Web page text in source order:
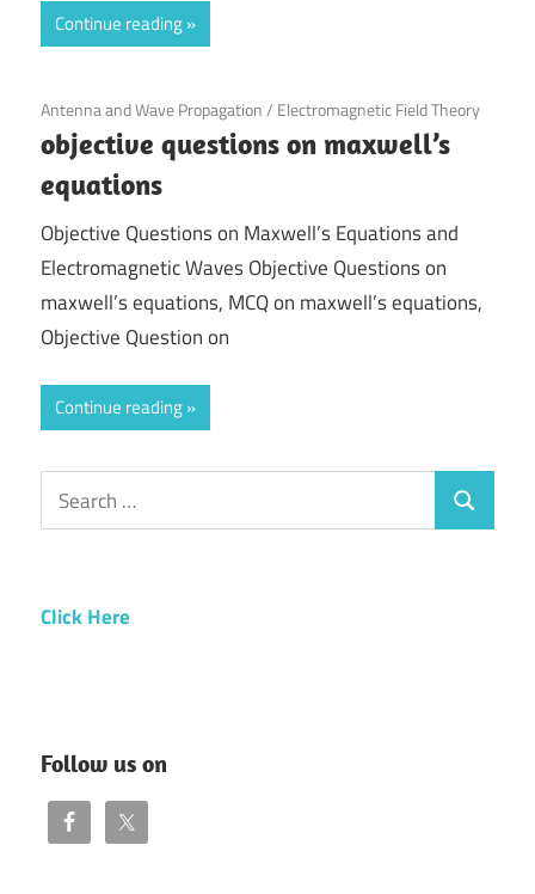
Continue reading
November 27, 2021
Antenna and Wave Propagation/ Electromagnetic Field Theory
objective questions on maxwell’s
equations
Objective Questions on Maxwell’s Equations and
Electromagnetic Waves Objective Questions on
maxwell’s equations, MCQ on maxwell’s equations,
Objective Question on
Continue reading
Search
for:
Search
Click Here
Follow us on